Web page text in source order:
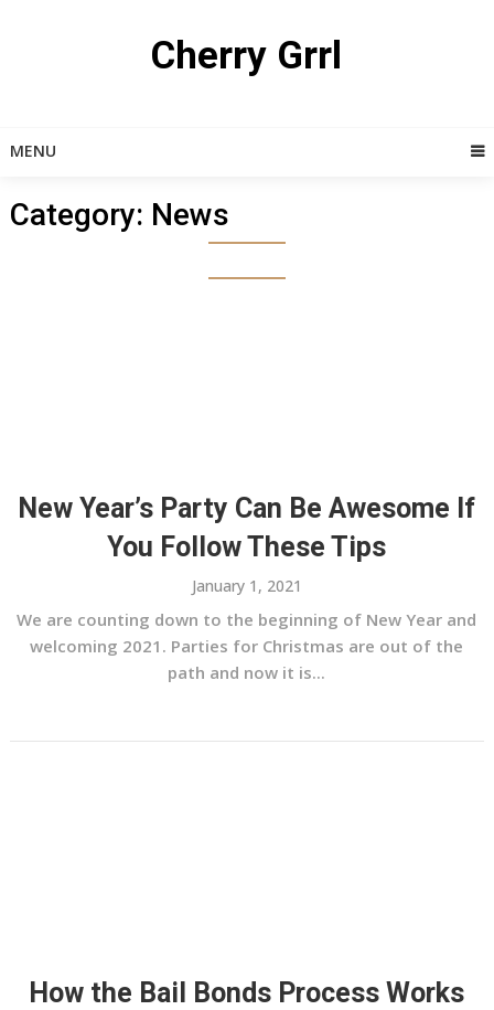
Cherry Grrl
MENU
Category: News
New Year’s Party Can Be Awesome If
You Follow These Tips
January 1, 2021
We are counting down to the beginning of New Year and
welcoming 2021. Parties for Christmas are out of the
path and now it is...
How the Bail Bonds Process Works